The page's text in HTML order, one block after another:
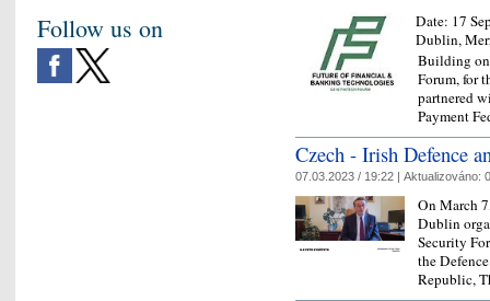
Date: 17
Dublin,
Building on
Forum, for
partnered
Payment
Czech - Irish Defence
07.03.2023 / 19:22 | Aktualizováno:
On March
Dublin
Security
the
Republic,
Follow us on